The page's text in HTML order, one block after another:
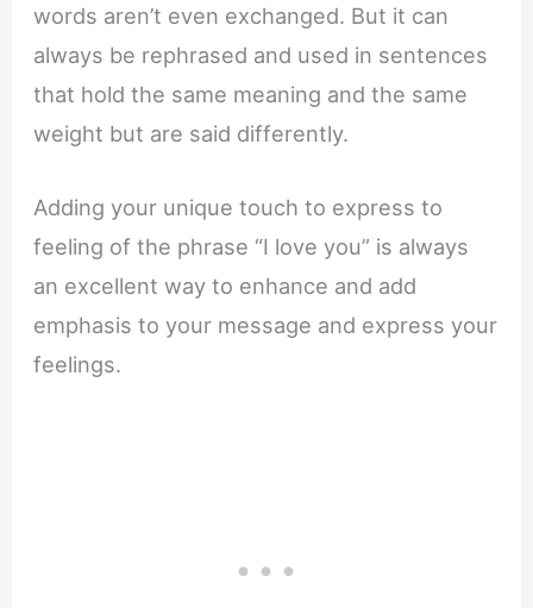
words aren’t even exchanged. But it can
always be rephrased and used in sentences
that hold the same meaning and the same
weight but are said differently.
Adding your unique touch to express to
feeling of the phrase “I love you” is always
an excellent way to enhance and add
emphasis to your message and express your
feelings.